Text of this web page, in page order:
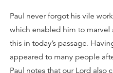
Paul never forgot his vile
which enabled him to marvel
this in today’s passage.
appeared to many people
Paul notes that our Lord also